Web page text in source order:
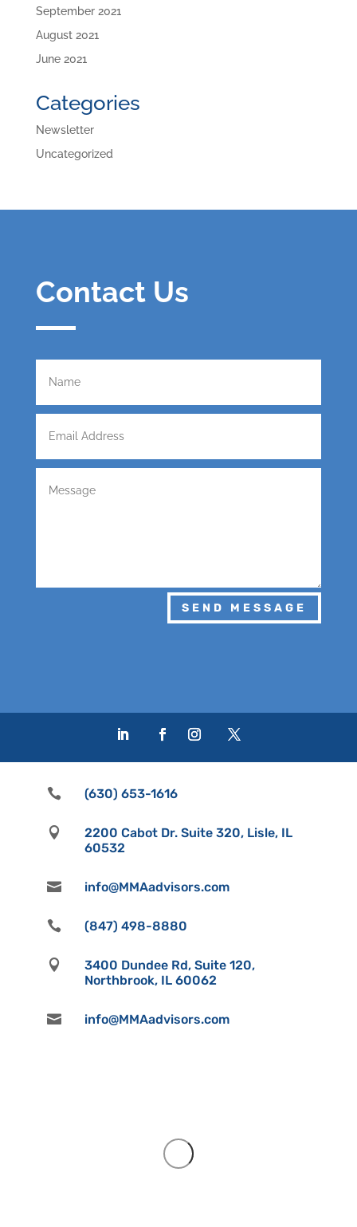
September 2021
August 2021
June 2021
Categories
Newsletter
Uncategorized
Contact Us
SEND MESSAGE
 (630) 653-1616

2200 Cabot Dr. Suite 320, Lisle, IL
60532
 info@MMAadvisors.com
 (847) 498-8880

3400 Dundee Rd, Suite 120,
Northbrook, IL 60062
 info@MMAadvisors.com